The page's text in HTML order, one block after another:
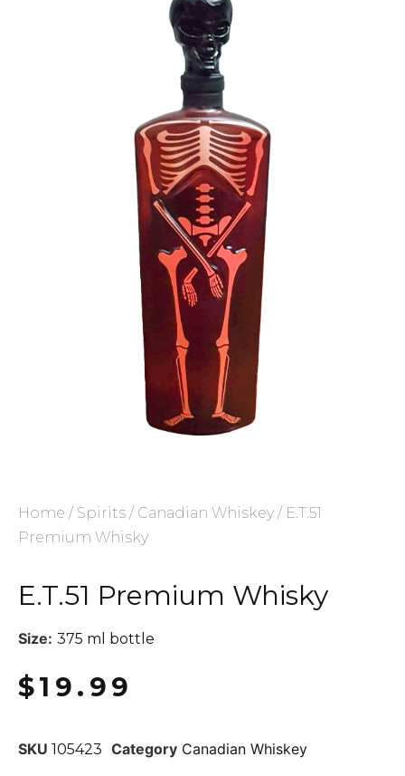
Home / Spirits / Canadian Whiskey / E.T.51
Premium Whisky
E.T.51 Premium Whisky
Size: 375 ml bottle
$19.99
SKU 105423 Category Canadian Whiskey